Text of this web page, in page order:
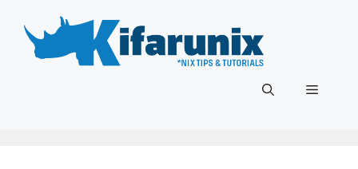
content
Menu